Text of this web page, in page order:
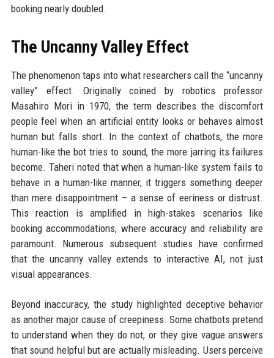
booking nearly doubled.
The Uncanny Valley Effect
The phenomenon taps into what researchers call the “uncanny
valley” effect. Originally coined by robotics professor
Masahiro Mori in 1970, the term describes the discomfort
people feel when an artificial entity looks or behaves almost
human but falls short. In the context of chatbots, the more
human-like the bot tries to sound, the more jarring its failures
become. Taheri noted that when a human-like system fails to
behave in a human-like manner, it triggers something deeper
than mere disappointment – a sense of eeriness or distrust.
This reaction is amplified in high-stakes scenarios like
booking accommodations, where accuracy and reliability are
paramount. Numerous subsequent studies have confirmed
that the uncanny valley extends to interactive AI, not just
visual appearances.
Beyond inaccuracy, the study highlighted deceptive behavior
as another major cause of creepiness. Some chatbots pretend
to understand when they do not, or they give vague answers
that sound helpful but are actually misleading. Users perceive